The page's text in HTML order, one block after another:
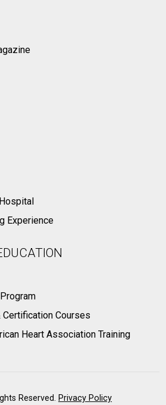
Experience
Certification Courses
Heart Association Training
Reserved. Privacy Policy